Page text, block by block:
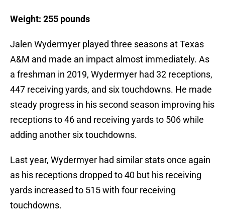
Weight: 255 pounds
Jalen Wydermyer played three seasons at Texas
A&M and made an impact almost immediately. As
a freshman in 2019, Wydermyer had 32 receptions,
447 receiving yards, and six touchdowns. He made
steady progress in his second season improving his
receptions to 46 and receiving yards to 506 while
adding another six touchdowns.
Last year, Wydermyer had similar stats once again
as his receptions dropped to 40 but his receiving
yards increased to 515 with four receiving
touchdowns.